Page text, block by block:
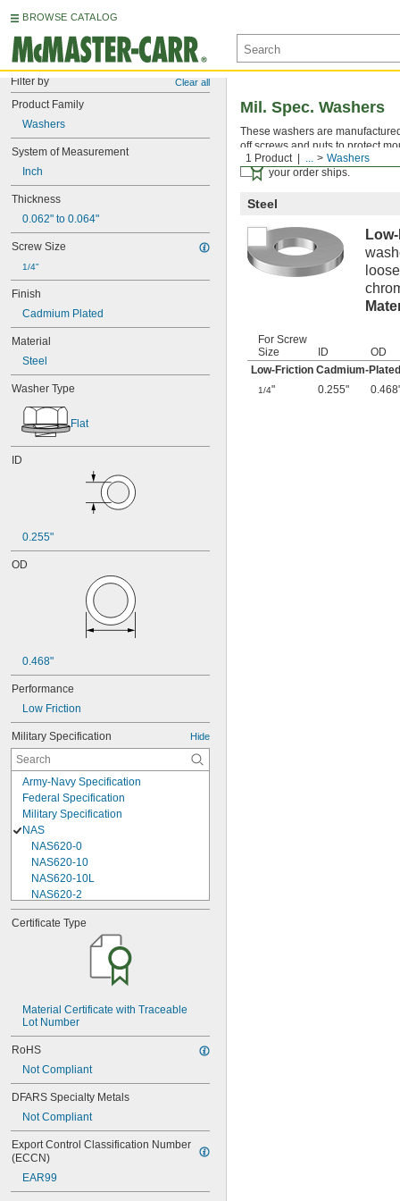
BROWSE CATALOG
Filter by Clear all
Product Family
Washers
System of Measurement
Inch
Thickness
0.062" to 0.064"
Screw Size
1/4"
Finish
Cadmium Plated
Material
Steel
Washer Type
Flat
ID
0.255"
OD
0.468"
Performance
Low Friction
Military Specification Hide
Army-Navy Specification
Federal Specification
Military Specification
NAS
NAS620-0
NAS620-10
NAS620-10L
NAS620-2
NAS620-3
NAS620-3L
NAS620-416L
NAS620-5
NAS620-5L
NAS620-6
NAS620-6L
NAS620-8
NAS620-8L
NAS620C0
NAS620C10
NAS620C2
NAS620C3L
Certificate Type
Material Certificate with Traceable
Lot Number
RoHS
Not Compliant
DFARS Specialty Metals
Not Compliant
Export Control Classification Number
(ECCN)
EAR99
1 Product ... Washers
Mil. Spec. Washers
These washers are
off screws and nuts to protect
Certificates with a
your order ships.
Steel
For Screw
Size
ID
OD
Low-Friction Cadmium-
1/4" 0.255"